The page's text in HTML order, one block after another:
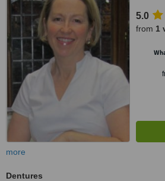
5.0
from 1
more
Dentures